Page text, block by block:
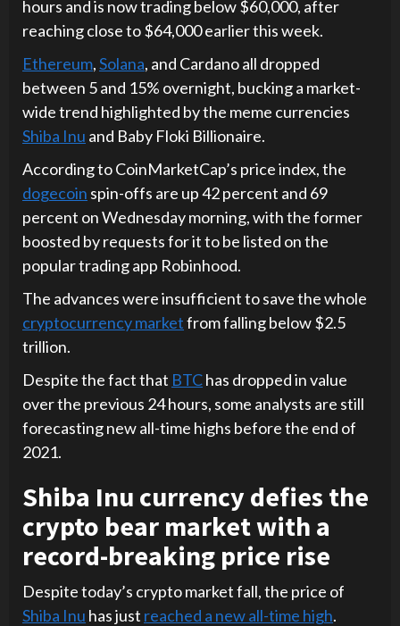
hours and is now trading below $60,000, after
reaching close to $64,000 earlier this week.
Ethereum,Solana, and Cardano all dropped
between 5 and 15% overnight, bucking a market-
wide trend highlighted by the meme currencies
Shiba Inu and Baby Floki Billionaire.
According to CoinMarketCap’s price index, the
dogecoin spin-offs are up 42 percent and 69
percent on Wednesday morning, with the former
boosted by requests for it to be listed on the
popular trading app Robinhood.
The advances were insufficient to save the whole
cryptocurrency marketfrom falling below $2.5
trillion.
Despite the fact that BTChas dropped in value
over the previous 24 hours, some analysts are still
forecasting new all-time highs before the end of
2021.
Shiba Inu currency defies the
crypto bear market with a
record-breaking price rise
Despite today’s crypto market fall, the price of
Shiba Inu has just reached a new all-time high.